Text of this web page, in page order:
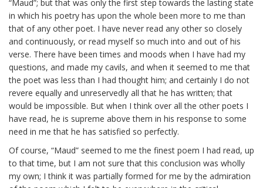
“Maud”; but that was only the first step towards the lasting state
in which his poetry has upon the whole been more to me than
that of any other poet. I have never read any other so closely
and continuously, or read myself so much into and out of his
verse. There have been times and moods when I have had my
questions, and made my cavils, and when it seemed to me that
the poet was less than I had thought him; and certainly I do not
revere equally and unreservedly all that he has written; that
would be impossible. But when I think over all the other poets I
have read, he is supreme above them in his response to some
need in me that he has satisfied so perfectly.
Of course, “Maud” seemed to me the finest poem I had read, up
to that time, but I am not sure that this conclusion was wholly
my own; I think it was partially formed for me by the admiration